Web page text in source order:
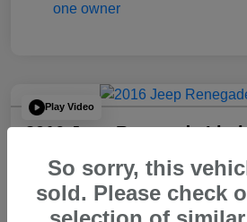
Play Video
2016 Jeep Renegade
Your Price
$14,065
Disclosure
So sorry, this
sold. Please check